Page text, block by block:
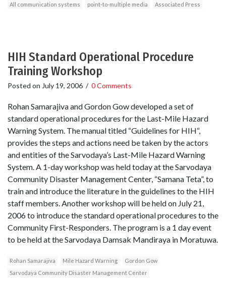
All communication systems
point-to-multiple media Associated Press
HIH Standard Operational Procedure
Training Workshop
Posted on July 19, 2006 / 0 Comments
Rohan Samarajiva and Gordon Gow developed a set of
standard operational procedures for the Last-Mile Hazard
Warning System. The manual titled “Guidelines for HIH“,
provides the steps and actions need be taken by the actors
and entities of the Sarvodaya’s Last-Mile Hazard Warning
System. A 1-day workshop was held today at the Sarvodaya
Community Disaster Management Center, “Samana Teta”, to
train and introduce the literature in the guidelines to the HIH
staff members. Another workshop will be held on July 21,
2006 to introduce the standard operational procedures to the
Community First-Responders. The program is a 1 day event
to be held at the Sarvodaya Damsak Mandiraya in Moratuwa.
Rohan Samarajiva Mile Hazard Warning
Gordon Gow
Sarvodaya Community Disaster Management Center